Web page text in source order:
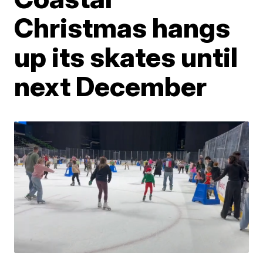
Christmas hangs
up its skates until
next December